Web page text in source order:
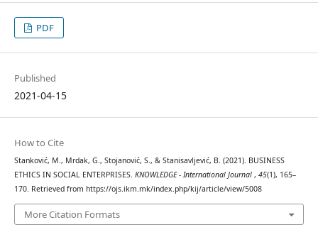
PDF
Published
2021-04-15
How to Cite
Stanković, M., Mrdak, G., Stojanović, S., & Stanisavljević, B. (2021). BUSINESS
ETHICS IN SOCIAL ENTERPRISES. KNOWLEDGE - International Journal , 45(1), 165–
170. Retrieved from https://ojs.ikm.mk/index.php/kij/article/view/5008
More Citation Formats